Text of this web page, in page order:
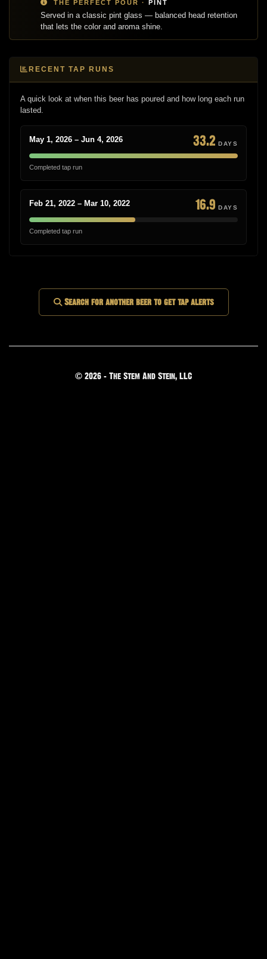
THE PERFECT POUR · PINT
Served in a classic pint glass — balanced head retention
that lets the color and aroma shine.
RECENT TAP RUNS
A quick look at when this beer has poured and how long each run
lasted.
May 1, 2026 – Jun 4, 2026 33.2 DAYS
Completed tap run
Feb 21, 2022 – Mar 10, 2022 16.9 DAYS
Completed tap run
Search for another beer to get tap alerts
© 2026 - The Stem And Stein, LLC